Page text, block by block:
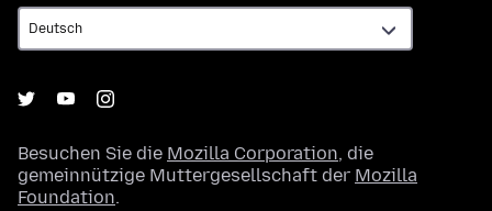
Besuchen Sie die Mozilla Corporation, die
gemeinnützige Muttergesellschaft der Mozilla
Foundation.